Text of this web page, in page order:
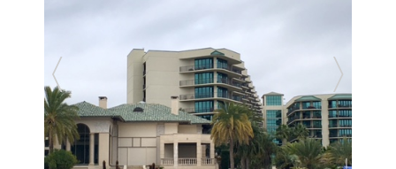
Previous Slide Next